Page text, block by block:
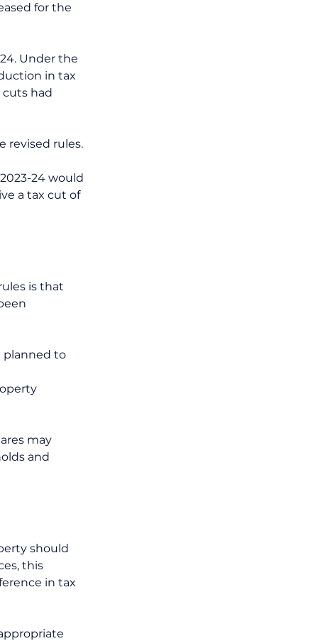
for the
Under the
in tax
cuts had
revised rules.
24 would
a tax cut of
is that
planned to
may
and
should
this
in tax